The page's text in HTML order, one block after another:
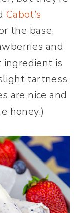
Cabot’s
the base,
and
is
tartness
are nice and
honey.)